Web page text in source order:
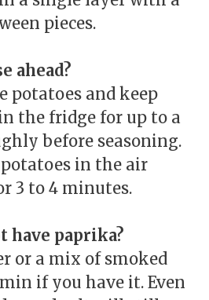
pieces.
ahead?
potatoes and keep
the fridge for up to a
before seasoning.
in the air
3 to 4 minutes.
have paprika?
or a mix of smoked
if you have it. Even